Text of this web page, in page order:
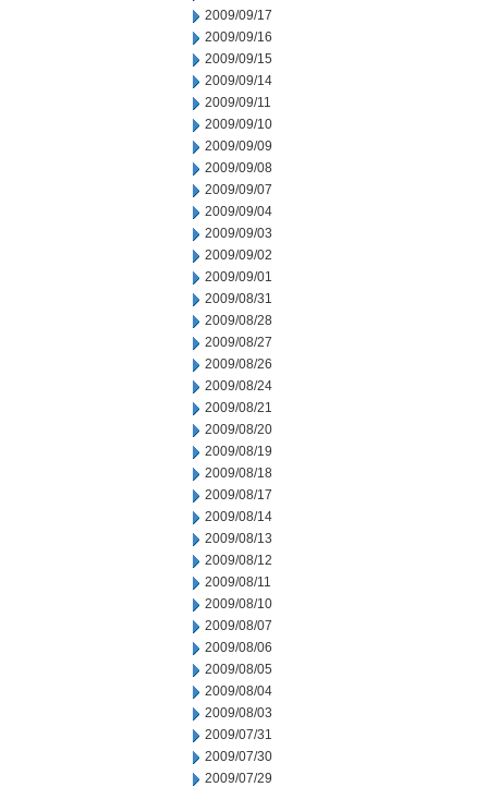
2009/09/17
2009/09/16
2009/09/15
2009/09/14
2009/09/11
2009/09/10
2009/09/09
2009/09/08
2009/09/07
2009/09/04
2009/09/03
2009/09/02
2009/09/01
2009/08/31
2009/08/28
2009/08/27
2009/08/26
2009/08/24
2009/08/21
2009/08/20
2009/08/19
2009/08/18
2009/08/17
2009/08/14
2009/08/13
2009/08/12
2009/08/11
2009/08/10
2009/08/07
2009/08/06
2009/08/05
2009/08/04
2009/08/03
2009/07/31
2009/07/30
2009/07/29